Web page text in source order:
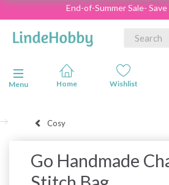
End-of-Summer Sale-
Toggle navigation
Menu
Cosy
Go Handmade